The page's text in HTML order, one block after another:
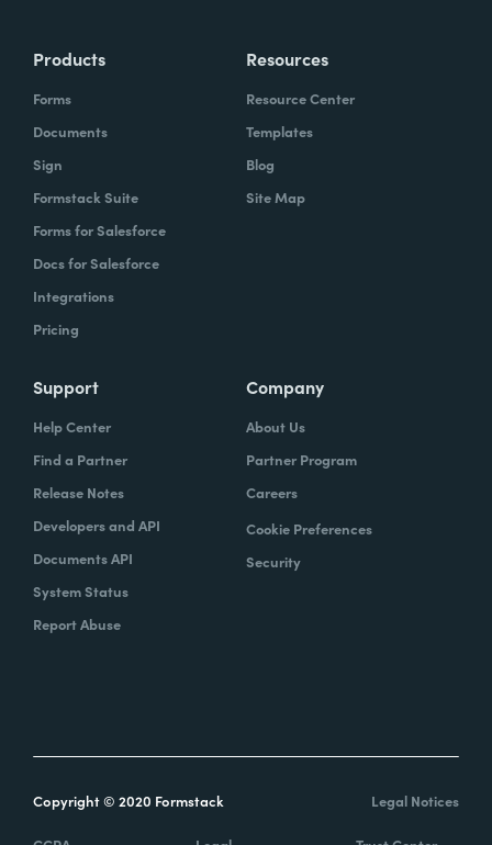
Products
Forms
Documents
Sign
Formstack Suite
Forms for Salesforce
Docs for Salesforce
Integrations
Pricing
Resources
Resource Center
Templates
Blog
Site Map
Support
Help Center
Find a Partner
Release Notes
Developers and API
Documents API
System Status
Report Abuse
Company
About Us
Partner Program
Careers
Cookie Preferences
Security
Copyright © 2020 Formstack Legal Notices